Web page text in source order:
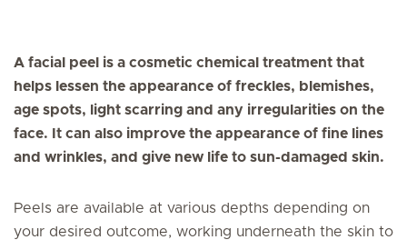
A facial peel is a cosmetic chemical treatment that
helps lessen the appearance of freckles, blemishes,
age spots, light scarring and any irregularities on the
face. It can also improve the appearance of fine lines
and wrinkles, and give new life to sun-damaged skin.
Peels are available at various depths depending on
your desired outcome, working underneath the skin to